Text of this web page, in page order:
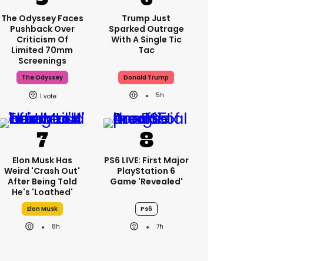
The Odyssey Faces
Pushback Over
Criticism Of
Limited 70mm
Screenings
The Odyssey
1
Trump Just
Sparked Outrage
With A Single Tic
Tac
Donald Trump
5h
Elon Musk Has
Weird 'crash Out'
After Being Told
He's 'loathed'
Elon Musk
8h
PS6 LIVE: First Major
PlayStation 6
Game 'revealed'
Ps6
7h